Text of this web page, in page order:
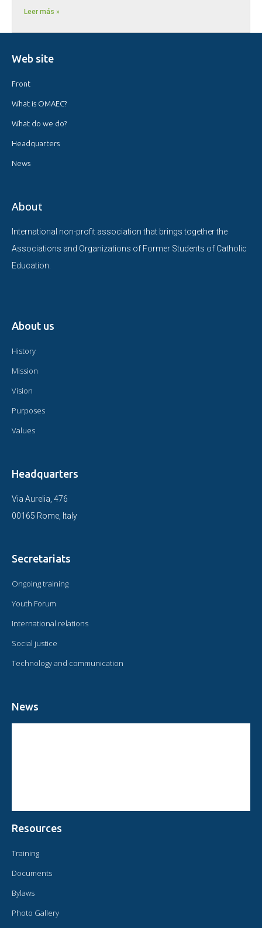
Leer más »
Web site
Front
What is OMAEC?
What do we do?
Headquarters
News
About
International non-profit association that brings together the
Associations and Organizations of Former Students of Catholic
Education.
About us
History
Mission
Vision
Purposes
Values
Headquarters
Via Aurelia, 476
00165 Rome, Italy
Secretariats
Ongoing training
Youth Forum
International relations
Social justice
Technology and communication
News
Resources
Training
Documents
Bylaws
Photo Gallery